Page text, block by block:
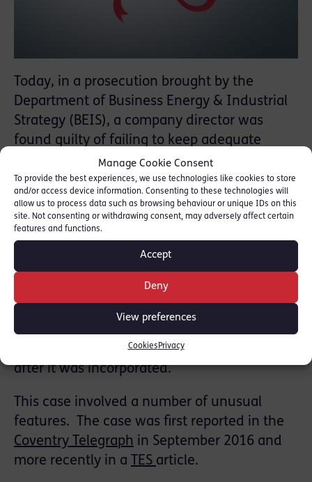
Manage Cookie Consent
To provide the best experiences, we use technologies like cookies to store
and/or access device information. Consenting to these technologies will
allow us to process data such as browsing behaviour or unique IDs on this
site. Not consenting or withdrawing consent, may adversely affect certain
features and functions.
Accept
Deny
View preferences
Cookies Privacy
Today, in a prosecution brought by the
Department of Business Energy & Industrial
Strategy (BEIS), a company director was
found guilty of failing to keep adequate
accounting records, pursuant to s387 of the
Companies’ Act 2006. The case concerned a
college providing courses for overseas
students who arrived in the UK on student
visas.
The defendant, a company director was
found guilty alongside another director who
pleaded guilty to the same offence on the
first day of trial. The company went into
liquidation in June 2011, less than two years
after it was incorporated.
This case involved a number of unusual
features. The case was first reported in the
Coventry Telegraph in September 2016 and
more recently in a TES article.